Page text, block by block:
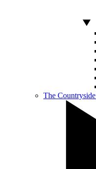
The Countryside